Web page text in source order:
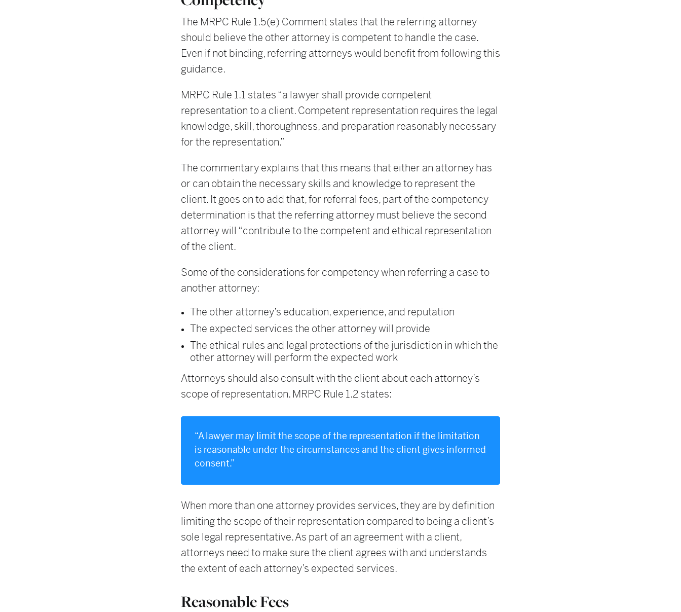
The MRPC Rule 1.5(e) Comment states that the referring attorney
should believe the other attorney is competent to handle the case.
Even if not binding, referring attorneys would benefit from following this
guidance.
MRPC Rule 1.1 states “a lawyer shall provide competent
representation to a client. Competent representation requires the legal
knowledge, skill, thoroughness, and preparation reasonably necessary
for the representation.”
The commentary explains that this means that either an attorney has
or can obtain the necessary skills and knowledge to represent the
client. It goes on to add that, for referral fees, part of the competency
determination is that the referring attorney must believe the second
attorney will “contribute to the competent and ethical representation
of the client.
Some of the considerations for competency when referring a case to
another attorney:
The other attorney’s education, experience, and reputation
The expected services the other attorney will provide
The ethical rules and legal protections of the jurisdiction in which the
other attorney will perform the expected work
Attorneys should also consult with the client about each attorney’s
scope of representation. MRPC Rule 1.2 states:
“A lawyer may limit the scope of the representation if the limitation
is reasonable under the circumstances and the client gives informed
consent.”
When more than one attorney provides services, they are by definition
limiting the scope of their representation compared to being a client’s
sole legal representative. As part of an agreement with a client,
attorneys need to make sure the client agrees with and understands
the extent of each attorney’s expected services.
Reasonable Fees